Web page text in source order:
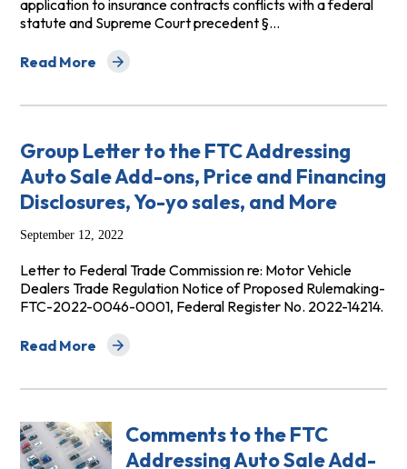
application to insurance contracts conflicts with a federal
statute and Supreme Court precedent §…
Read More
about Group Comments to the Federal Trade
Group Letter to the FTC Addressing
Auto Sale Add-ons, Price and Financing
Disclosures, Yo-yo sales, and More
September 12, 2022
Letter to Federal Trade Commission re: Motor Vehicle
Dealers Trade Regulation Notice of Proposed Rulemaking-
FTC-2022-0046-0001, Federal Register No. 2022-14214.
Read More
about Group Letter to the FTC Addressing Auto Sale
Comments to the FTC
Addressing Auto Sale Add-